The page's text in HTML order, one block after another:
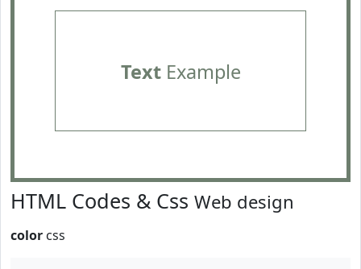
TextExample
HTML Codes & Css Web design
color css